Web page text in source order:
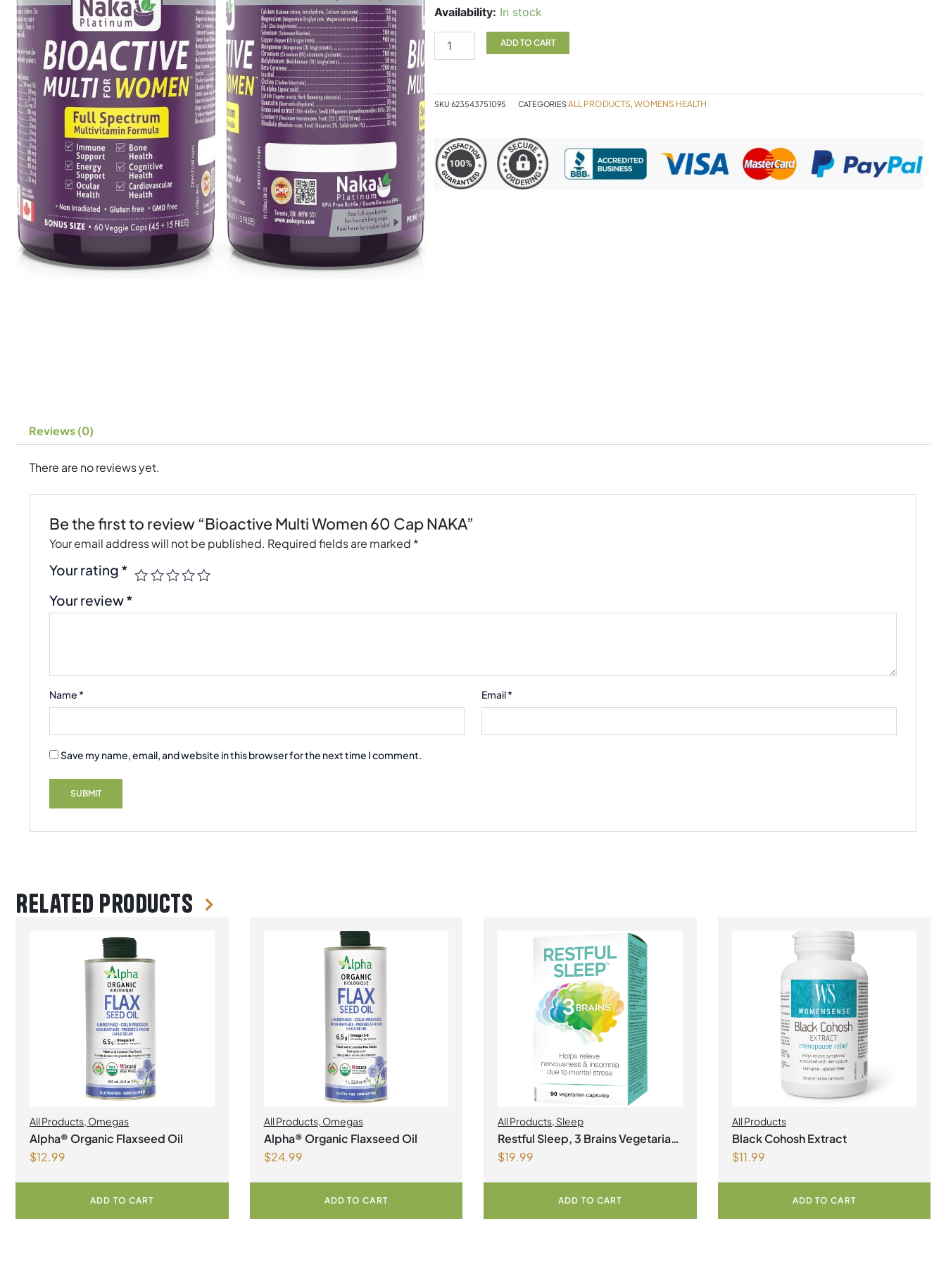
Availability: In stock
Bioactive
quantity
ADD TO CART
SKU 623543751095 CATEGORIESALL PRODUCTS, WOMENS HEALTH
Reviews (0)
There are no reviews yet.
Be the first to review “Bioactive Multi Women 60 Cap NAKA”
Your email address will not be published. Required fields are marked *
Your rating *
Your review*
Name * Email*
Save my name, email, and website in this browser for the next time I comment.
Related products
All Products, Omegas
Alpha® Organic Flaxseed Oil
$12.99
ADD TO CART
All Products, Omegas
Alpha® Organic Flaxseed Oil
$24.99
ADD TO CART
All Products, Sleep
Restful Sleep, 3 Brains Vegetarian
Capsules
$19.99
ADD TO CART
All Products
Black Cohosh Extract
$11.99
ADD TO CART